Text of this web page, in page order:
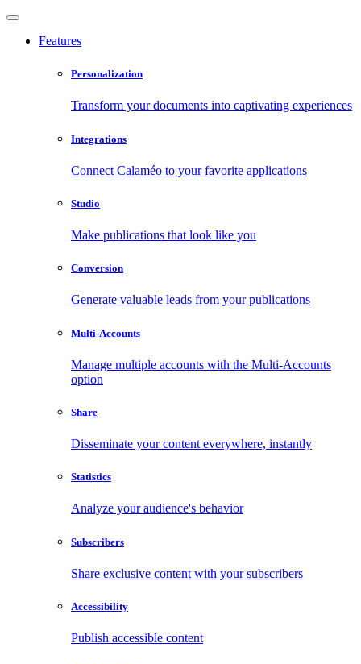
Features
Personalization
Transform your documents into captivating experiences
Integrations
Connect Calaméo to your favorite applications
Studio
Make publications that look like you
Conversion
Generate valuable leads from your publications
Multi-Accounts
Manage multiple accounts with the Multi-Accounts
option
Share
Disseminate your content everywhere, instantly
Statistics
Analyze your audience's behavior
Subscribers
Share exclusive content with your subscribers
Accessibility
Publish accessible content